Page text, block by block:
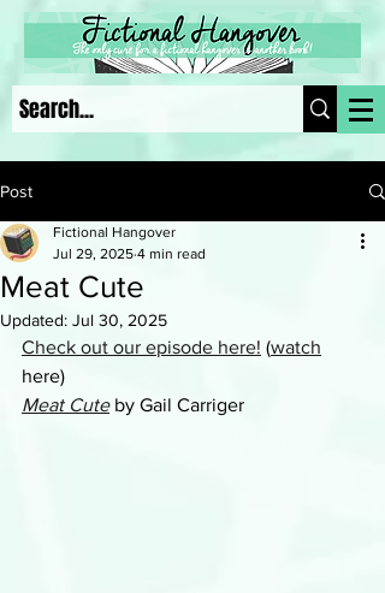
Post
Meat Cute
Fictional Hangover
Jul 29, 2025 4 min read
Updated: Jul 30, 2025
Check out our episode here! (watch
here)
Meat Cute by Gail Carriger